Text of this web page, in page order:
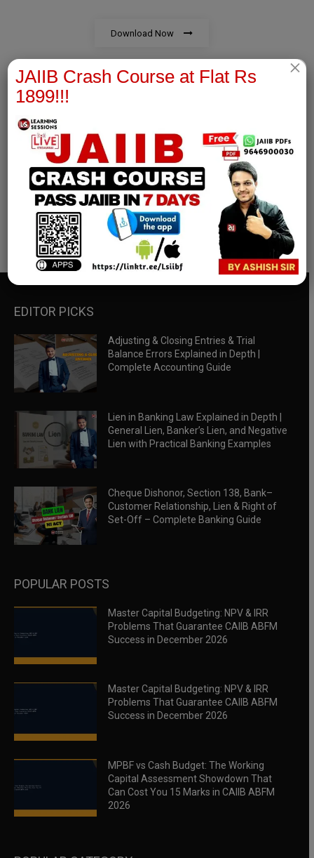
Download Now
RBWM Notes
join our whatsapp channel to download all pdf files
Download Now
EDITOR PICKS
Adjusting & Closing Entries & Trial
Balance Errors Explained in Depth |
Complete Accounting Guide
Lien in Banking Law Explained in Depth |
General Lien, Banker’s Lien, and Negative
Lien with Practical Banking Examples
Cheque Dishonor, Section 138, Bank–
Customer Relationship, Lien & Right of
Set-Off – Complete Banking Guide
POPULAR POSTS
Master Capital Budgeting: NPV & IRR
Problems That Guarantee CAIIB ABFM
Success in December 2026
Master Capital Budgeting: NPV & IRR
Problems That Guarantee CAIIB ABFM
Success in December 2026
MPBF vs Cash Budget: The Working
Capital Assessment Showdown That
Can Cost You 15 Marks in CAIIB ABFM
2026
JAIIB Crash Course at Flat Rs
1899!!!
×